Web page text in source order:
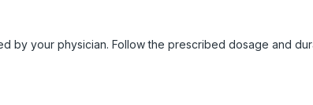
by your physician. Follow the prescribed dosage and